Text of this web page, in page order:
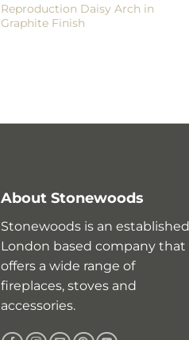
Reproduction Daisy Arch in
Graphite Finish
About Stonewoods
Stonewoods is an established
London based company that
offers a wide range of
fireplaces, stoves and
accessories.